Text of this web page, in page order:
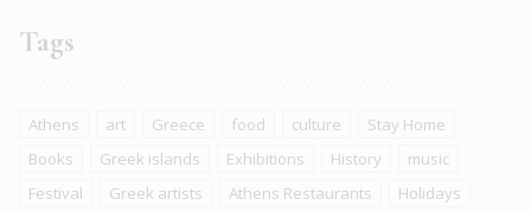
Tags
Athens art Greece food culture
Stay Home
Books
Greek islands Exhibitions History
music
Festival
Greek artists Athens Restaurants Holidays